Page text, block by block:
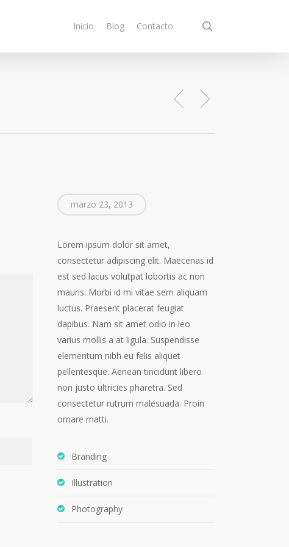
Inicio Blog Contacto
marzo 23, 2013
Lorem ipsum dolor sit amet,
consectetur adipiscing elit. Maecenas id
est sed lacus volutpat lobortis ac non
mauris. Morbi id mi vitae sem aliquam
luctus. Praesent placerat feugiat
dapibus. Nam sit amet odio in leo
varius mollis a at ligula. Suspendisse
elementum nibh eu felis aliquet
pellentesque. Aenean tincidunt libero
non justo ultricies pharetra. Sed
consectetur rutrum malesuada. Proin
ornare matti.
Branding
Illustration
Photography